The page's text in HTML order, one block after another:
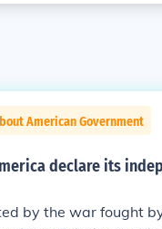
American Government
declare its
by the war fought